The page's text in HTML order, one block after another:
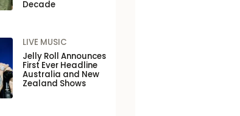
Decade
LIVE MUSIC
Jelly Roll Announces
First Ever Headline
Australia and New
Zealand Shows